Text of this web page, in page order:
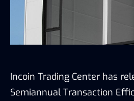
Incoin Trading Center has
Semiannual Transaction